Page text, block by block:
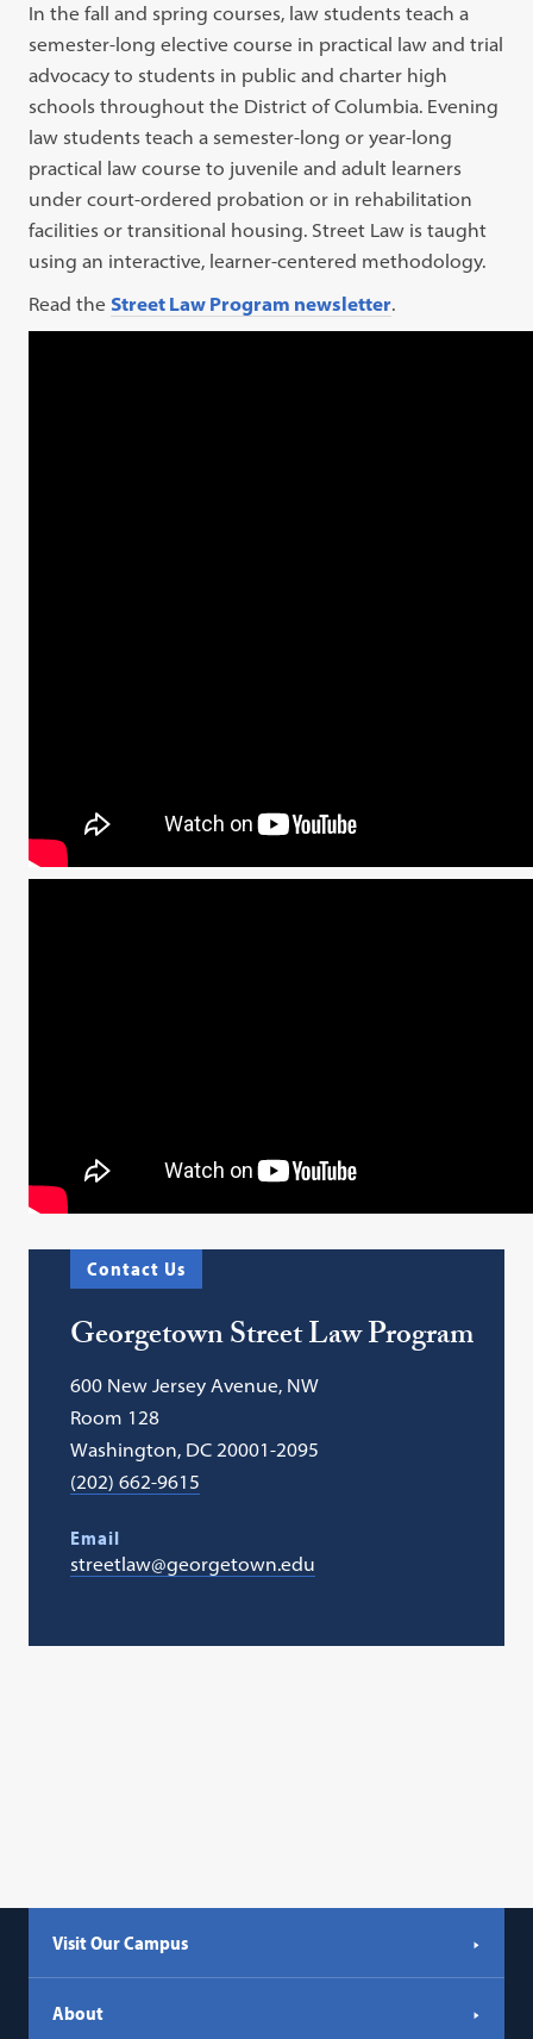
In the fall and spring courses, law students teach a
semester-long elective course in practical law and trial
advocacy to students in public and charter high
schools throughout the District of Columbia. Evening
law students teach a semester-long or year-long
practical law course to juvenile and adult learners
under court-ordered probation or in rehabilitation
facilities or transitional housing. Street Law is taught
using an interactive, learner-centered methodology.
Read the Street Law Program newsletter.
Contact Us
Georgetown Street Law Program
600 New Jersey Avenue, NW
Room 128
Washington, DC 20001-2095
(202) 662-9615
Email
streetlaw@georgetown.edu
Visit Our Campus
About